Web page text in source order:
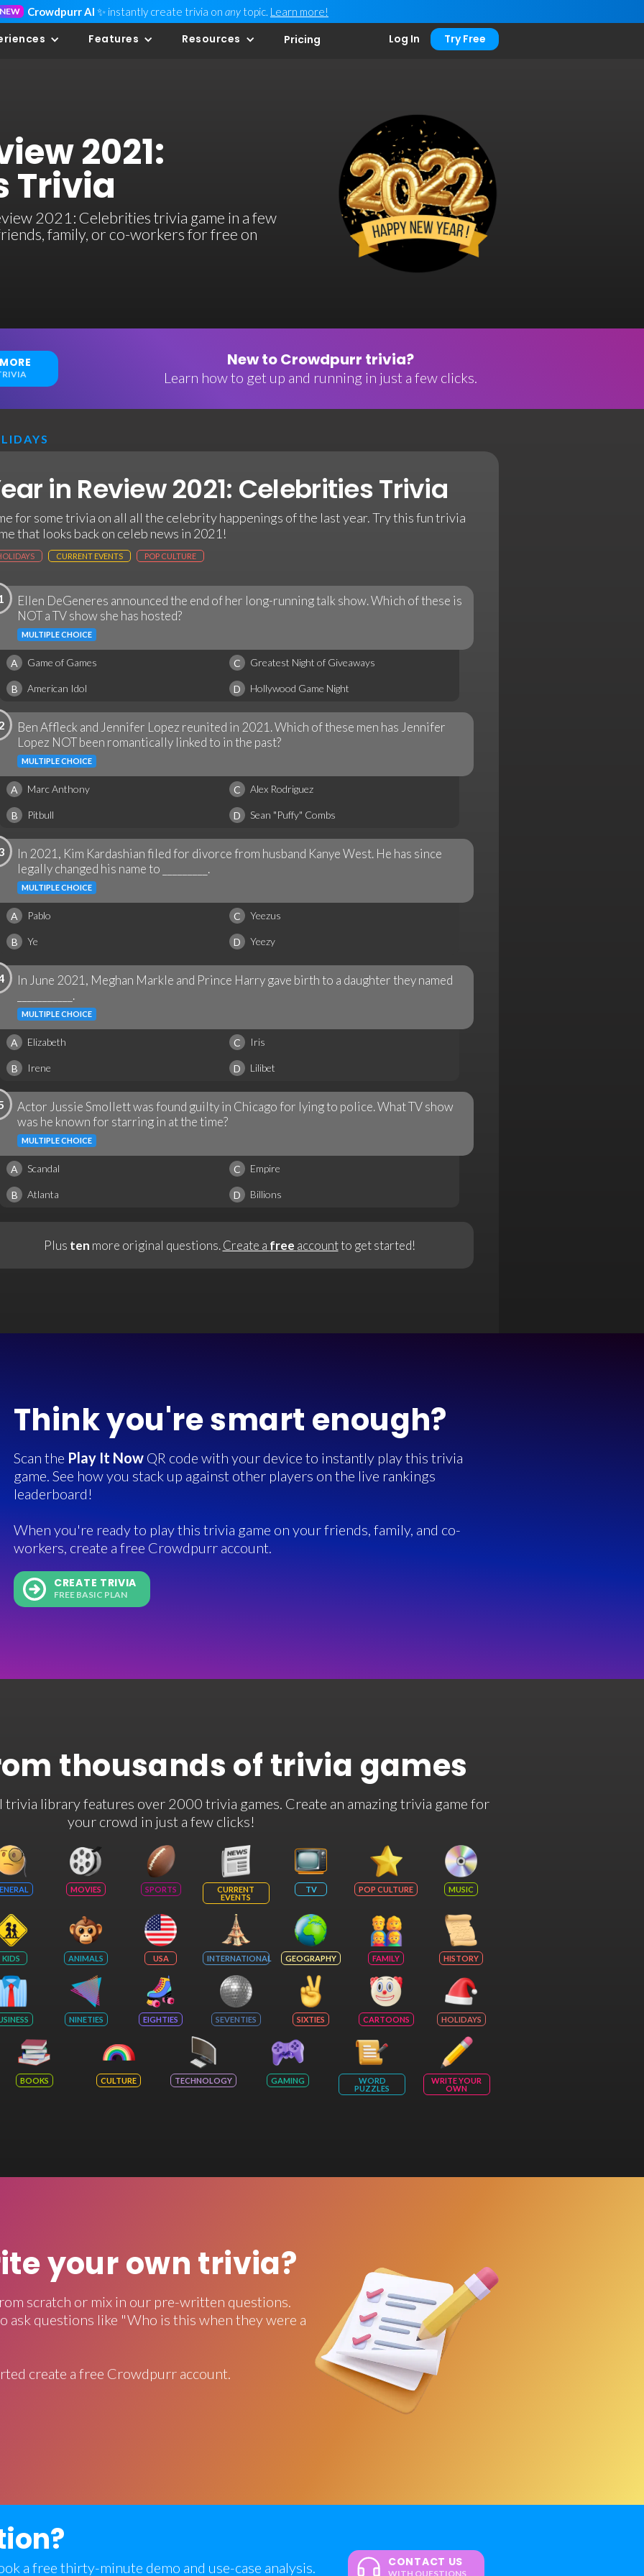
NEW Crowdpurr AI ✨ instantly create trivia on any topic. Learn more!
Features Resources Pricing Log In Try Free
2021:
Trivia
2021: Celebrities trivia game in a few
family, or co-workers for free on
New to Crowdpurr trivia?
Learn how to get up and running in just a few clicks.
in Review 2021: Celebrities Trivia
for some trivia on all all the celebrity happenings of the last year. Try this fun trivia
that looks back on celeb news in 2021!
CURRENT EVENTS POP CULTURE
Ellen DeGeneres announced the end of her long-running talk show. Which of these is
NOT a TV show she has hosted?
MULTIPLE CHOICE
A Game of Games C Greatest Night of Giveaways
B American Idol D Hollywood Game Night
Ben Affleck and Jennifer Lopez reunited in 2021. Which of these men has Jennifer
Lopez NOT been romantically linked to in the past?
MULTIPLE CHOICE
A Marc Anthony C Alex Rodriguez
B Pitbull D Sean "Puffy" Combs
In 2021, Kim Kardashian filed for divorce from husband Kanye West. He has since
legally changed his name to _________.
MULTIPLE CHOICE
A Pablo C Yeezus
B Ye D Yeezy
In June 2021, Meghan Markle and Prince Harry gave birth to a daughter they named
___________.
MULTIPLE CHOICE
A Elizabeth C Iris
B Irene D Lilibet
Actor Jussie Smollett was found guilty in Chicago for lying to police. What TV show
was he known for starring in at the time?
MULTIPLE CHOICE
A Scandal C Empire
B Atlanta D Billions
Plus ten more original questions.Create a free accountto get started!
Think you're smart enough?
Scan the Play It Now QR code with your device to instantly play this trivia
game. See how you stack up against other players on the live rankings
leaderboard!
When you're ready to play this trivia game on your friends, family, and co-
workers, create a free Crowdpurr account.
CREATE TRIVIA
FREE BASIC PLAN
thousands of trivia games
library features over 2000 trivia games. Create an amazing trivia game for
your crowd in just a few clicks!
MOVIES SPORTS
CURRENT
EVENTS
TV POP CULTURE MUSIC
KIDS ANIMALS USA INTERNATIONAL GEOGRAPHY FAMILY HISTORY
NINETIES EIGHTIES SEVENTIES SIXTIES CARTOONS HOLIDAYS
BOOKS CULTURE TECHNOLOGY GAMING
WORD
PUZZLES
WRITE YOUR
OWN
your own trivia?
scratch or mix in our pre-written questions.
ask questions like "Who is this when they were a
create a free Crowdpurr account.
a free thirty-minute demo and use-case analysis. CONTACT US
WITH QUESTIONS